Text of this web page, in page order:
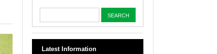
Latest Information